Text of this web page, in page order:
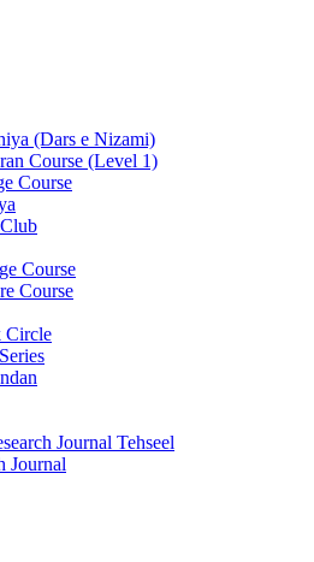
(Dars e Nizami)
Course (Level 1)
Course
Course
Course
Circle
Journal Tehseel
Journal